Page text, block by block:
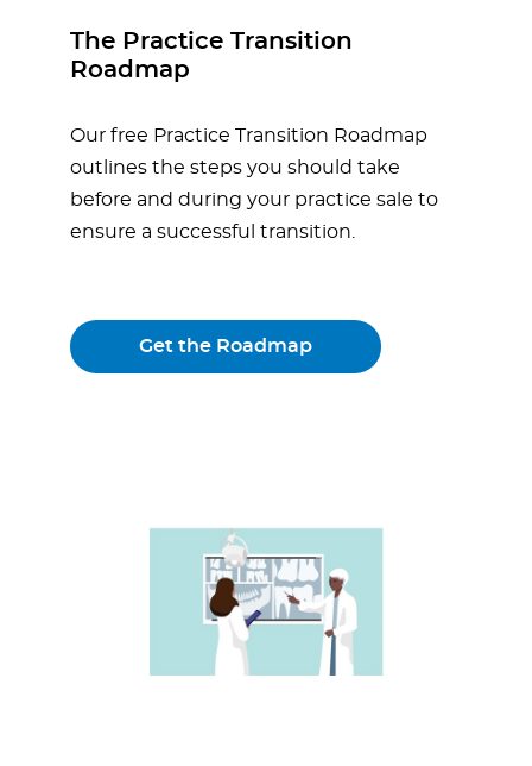
The Practice Transition
Roadmap
Our free Practice Transition Roadmap
outlines the steps you should take
before and during your practice sale to
ensure a successful transition.
Get the Roadmap